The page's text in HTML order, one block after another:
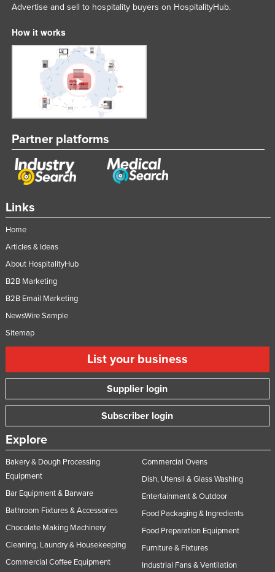
Links
Home
Articles & Ideas
About HospitalityHub
B2B Marketing
B2B Email Marketing
NewsWire Sample
Sitemap
List your business
Supplier login
Subscriber login
Explore
Bakery & Dough Processing
Equipment
Bar Equipment & Barware
Bathroom Fixtures & Accessories
Chocolate Making Machinery
Cleaning, Laundry & Housekeeping
Commercial Coffee Equipment
Commercial Ovens
Dish, Utensil & Glass Washing
Entertainment & Outdoor
Food Packaging & Ingredients
Food Preparation Equipment
Furniture & Fixtures
Industrial Fans & Ventilation
Advertise and sell to hospitality buyers on HospitalityHub.
How it works
Partner platforms